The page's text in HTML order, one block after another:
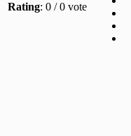
Rating: 0 / 0 vote